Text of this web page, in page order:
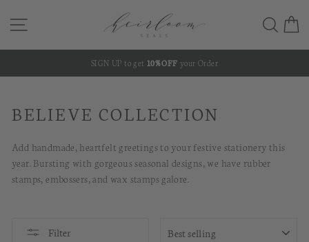
SITE NAVIGATION
Pause
SIGN UP to get 10% OFF your Order
BELIEVE COLLECTION
Add handmade, heartfelt greetings to your festive stationery this
year. Bursting with gorgeous seasonal designs, we have rubber
stamps, embossers, and wax stamps galore.
Filter